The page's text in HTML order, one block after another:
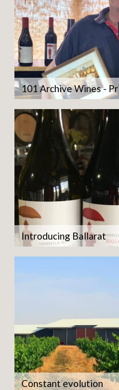
101 Archive Wines -
Introducing Ballarat
Constant evolution